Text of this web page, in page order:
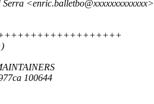
<enric.balletbo@xxxxxxxxxxxxx>
100644